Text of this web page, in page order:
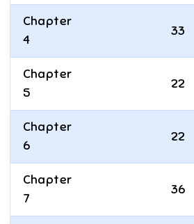
Chapter
4
33
Chapter
5
22
Chapter
6
22
Chapter
7
36